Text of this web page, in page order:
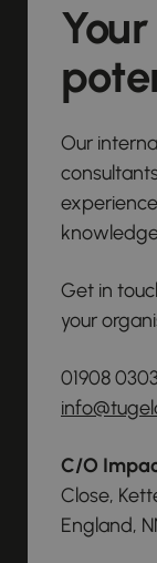
Our
Get in
your
01908
C/O
Close,
England,